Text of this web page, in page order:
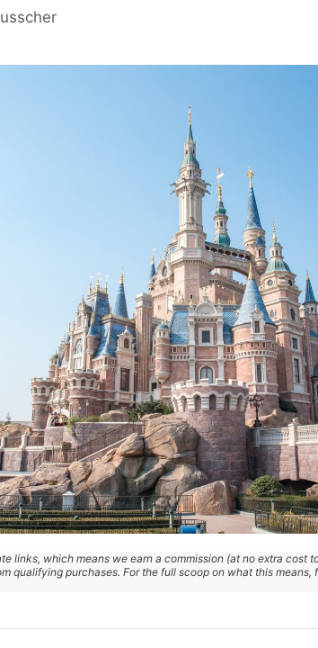
links, which means we earn a commission (at no extra cost
qualifying purchases. For the full scoop on what this